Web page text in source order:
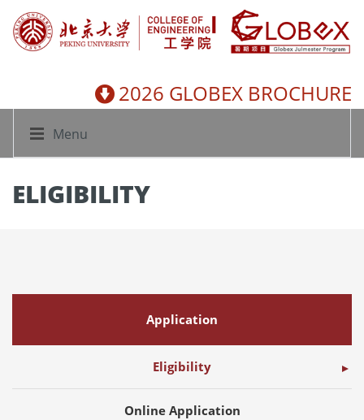
2026 GLOBEX BROCHURE
Menu
ELIGIBILITY
Application
Eligibility
Online Application